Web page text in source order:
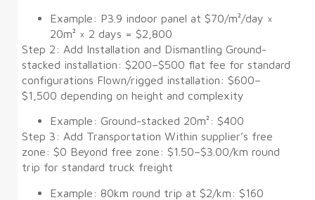
Example: P3.9 indoor panel at $70/m²/day ×
20m² × 2 days = $2,800
Step 2: Add Installation and Dismantling Ground-
stacked installation: $200–$500 flat fee for standard
configurations Flown/rigged installation: $600–
$1,500 depending on height and complexity
Example: Ground-stacked 20m²: $400
Step 3: Add Transportation Within supplier’s free
zone: $0 Beyond free zone: $1.50–$3.00/km round
trip for standard truck freight
Example: 80km round trip at $2/km: $160